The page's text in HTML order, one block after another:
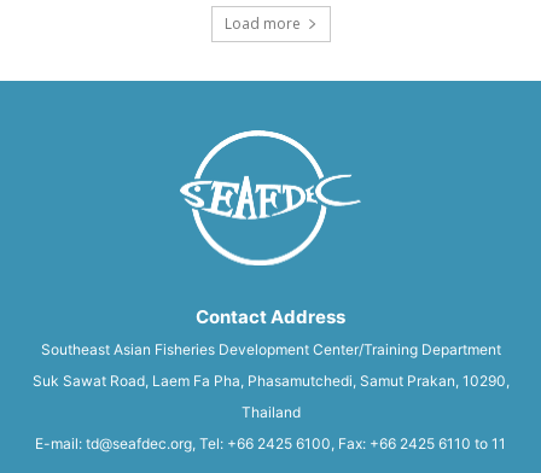
Load more
Contact Address
Southeast Asian Fisheries Development Center/Training Department
Suk Sawat Road, Laem Fa Pha, Phasamutchedi, Samut Prakan, 10290,
Thailand
E-mail: td@seafdec.org, Tel: +66 2425 6100, Fax: +66 2425 6110 to 11